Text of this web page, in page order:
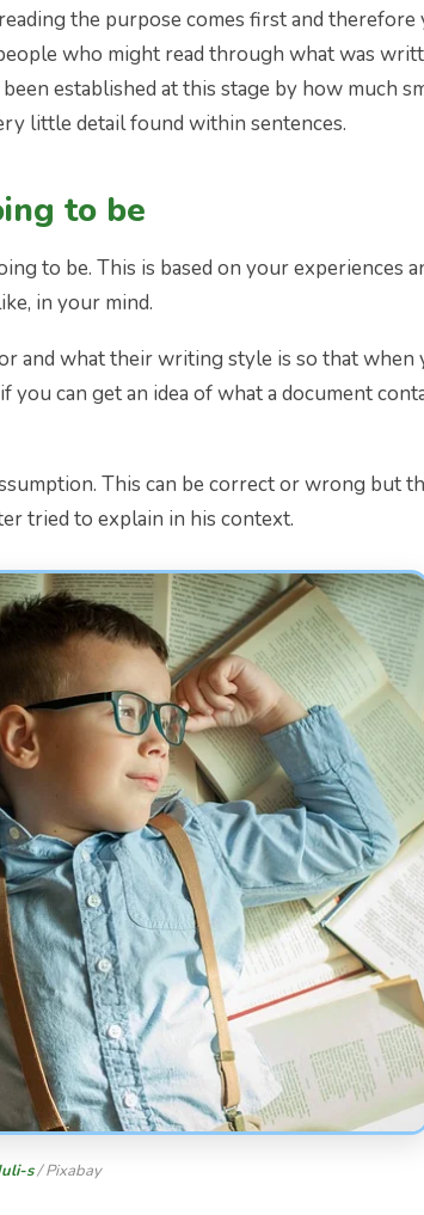
the purpose comes first and therefore
who might read through what was
established at this stage by how much
little detail found within sentences.
to be
to be. This is based on your experiences
in your mind.
and what their writing style is so that
can get an idea of what a document
This can be correct or wrong but
tried to explain in his context.
s/ Pixabay